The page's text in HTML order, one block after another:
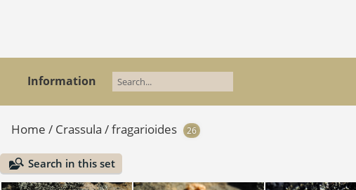
Information
Home / Crassula /fragarioides 26
Search in this set